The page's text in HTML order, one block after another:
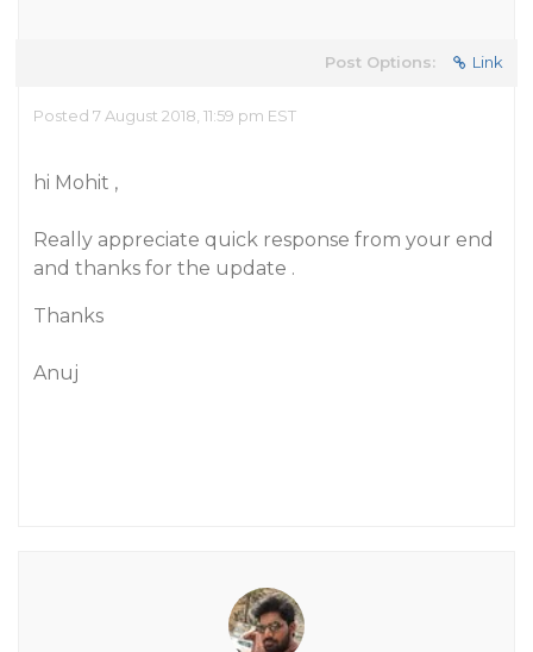
Post Options: Link
Posted 7 August 2018, 11:59 pm EST
hi Mohit ,
Really appreciate quick response from your end
and thanks for the update .
Thanks
Anuj